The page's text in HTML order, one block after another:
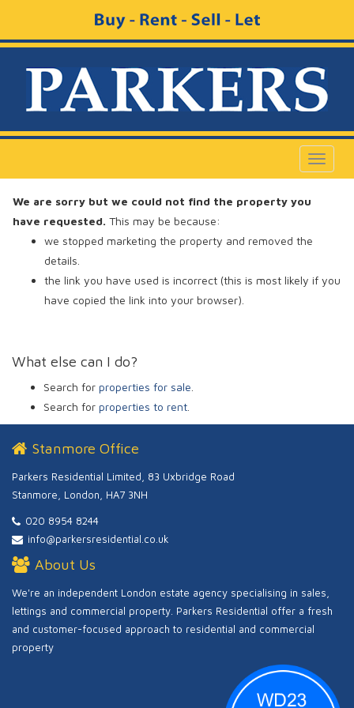
Toggle
We are sorry but we could not find the property you
have requested. This may be because:
we stopped marketing the property and removed the
details.
the link you have used is incorrect (this is most likely if you
have copied the link into your browser).
What else can I do?
Search for properties for sale
Search for properties to rent
Stanmore Office
Parkers Residential Limited, 83 Uxbridge Road
Stanmore, London, HA7 3NH
020 8954 8244
info@parkersresidential.co.uk
About Us
We're an independent London estate agency specialising in sales,
lettings and commercial property. Parkers Residential offer a fresh
and customer-focused approach to residential and commercial
property